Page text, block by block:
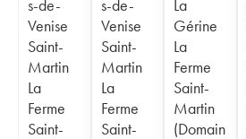
s-de-
Venise
Saint-
Martin
La
Ferme
Saint-
s-de-
Venise
Saint-
Martin
La
Ferme
Saint-
La
Gérine
La
Ferme
Saint-
Martin
(Domain